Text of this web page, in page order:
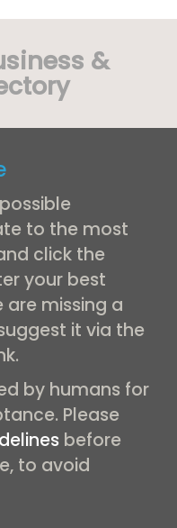
&
to the most
click the
your best
missing a
it via the
by humans for
Please
before
to avoid